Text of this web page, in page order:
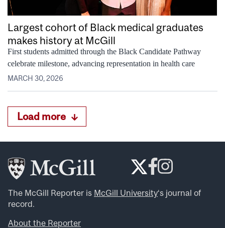
Largest cohort of Black medical graduates
makes history at McGill
First students admitted through the Black Candidate Pathway
celebrate milestone, advancing representation in health care
MARCH 30, 2026
Load more
The McGill Reporter is McGill University‘s journal of
record.
About the Reporter